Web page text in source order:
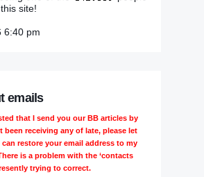
site!
6:40 pm
emails
that I send you our BB articles by
been receiving any of late, please let
restore your email address to my
is a problem with the ‘contacts
trying to correct.